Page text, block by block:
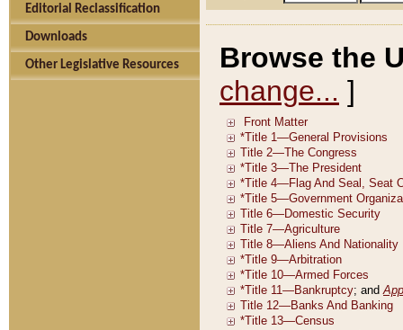
Editorial Reclassification
Downloads
Other Legislative Resources
Browse the
change... ]